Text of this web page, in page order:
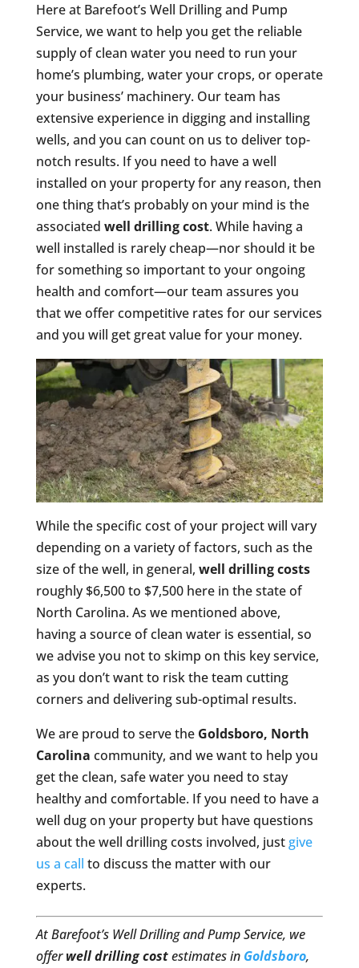
Here at Barefoot’s Well Drilling and Pump
Service, we want to help you get the reliable
supply of clean water you need to run your
home’s plumbing, water your crops, or operate
your business’ machinery. Our team has
extensive experience in digging and installing
wells, and you can count on us to deliver top-
notch results. If you need to have a well
installed on your property for any reason, then
one thing that’s probably on your mind is the
associated well drilling cost. While having a
well installed is rarely cheap—nor should it be
for something so important to your ongoing
health and comfort—our team assures you
that we offer competitive rates for our services
and you will get great value for your money.
While the specific cost of your project will vary
depending on a variety of factors, such as the
size of the well, in general, well drilling costs
roughly $6,500 to $7,500 here in the state of
North Carolina. As we mentioned above,
having a source of clean water is essential, so
we advise you not to skimp on this key service,
as you don’t want to risk the team cutting
corners and delivering sub-optimal results.
We are proud to serve the Goldsboro, North
Carolina community, and we want to help you
get the clean, safe water you need to stay
healthy and comfortable. If you need to have a
well dug on your property but have questions
about the well drilling costs involved, justgive
us a call to discuss the matter with our
experts.
At Barefoot’s Well Drilling and Pump Service, we
offerwell drilling costestimates in Goldsboro,